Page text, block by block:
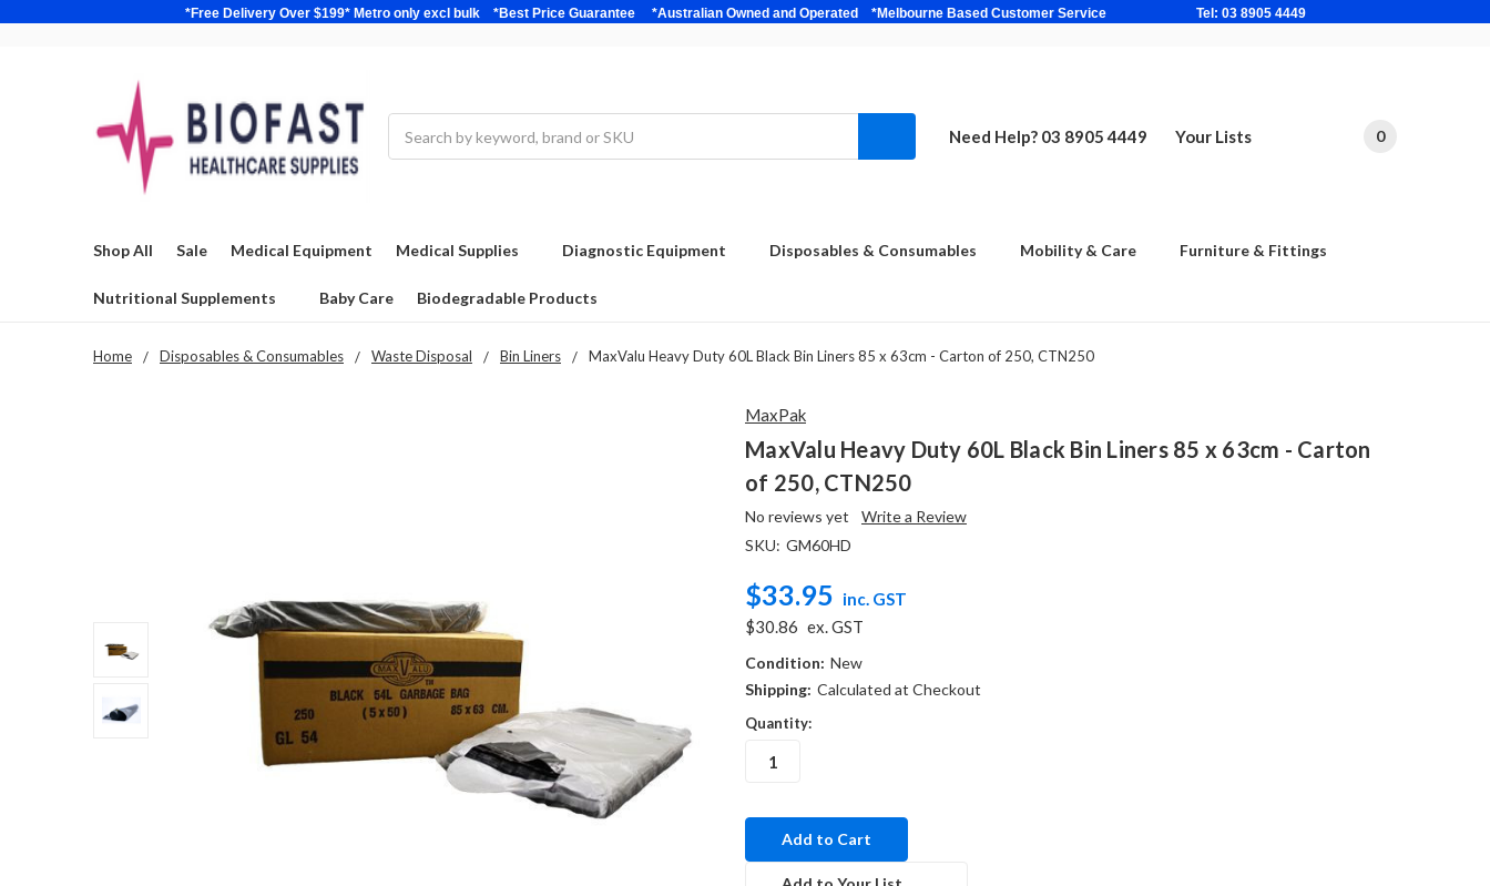
*Free Delivery Over $199* Metro only excl bulk *Best Price Guarantee *Australian Owned and Operated *Melbourne Based Customer Service Tel: 03 8905 4449
Need Help? 03 8905 4449 Your Lists 0
Shop All Sale Medical Equipment Medical Supplies Diagnostic Equipment Disposables & Consumables Mobility & Care Furniture & Fittings
Nutritional Supplements Baby Care Biodegradable Products
Home Disposables & Consumables Waste Disposal Bin Liners MaxValu Heavy Duty 60L Black Bin Liners 85 x 63cm - Carton of 250, CTN250
MaxPak
MaxValu Heavy Duty 60L Black Bin Liners 85 x 63cm - Carton
of 250, CTN250
No reviews yet
Write a Review
SKU: GM60HD
$33.95 inc. GST
$30.86 ex. GST
Condition: New
Shipping: Calculated at Checkout
Quantity:
in
stock